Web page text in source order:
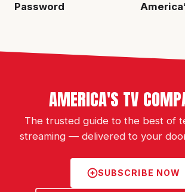
Password
AMERICA'S TV
The trusted guide to the best of
streaming — delivered to your
SUBSCRIBE NOW